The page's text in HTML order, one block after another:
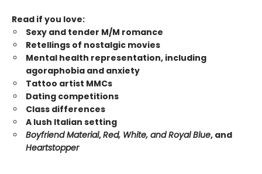
Read if you love:
Sexy and tender M/M romance
Retellings of nostalgic movies
Mental health representation, including
agoraphobia and anxiety
Tattoo artist MMCs
Dating competitions
Class differences
A lush Italian setting
Boyfriend Material,Red, White, and Royal Blue, and
Heartstopper